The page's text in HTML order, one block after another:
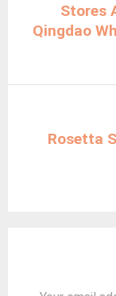
Stores
Qingdao
Rosetta